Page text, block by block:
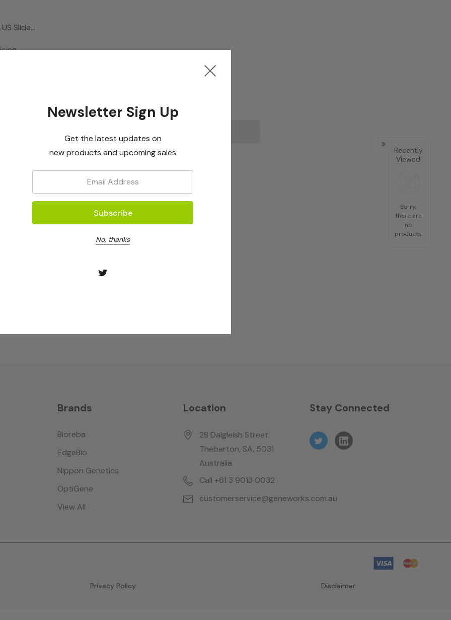
Slide
Brands
Bioreba
EdgeBio
Nippon Genetics
OptiGene
View All
Location
28 Dalgleish Street
Thebarton, SA, 5031
Australia
Call +61 3 9013 0032
customerservice@geneworks.com.au
Stay Connected
Privacy Policy Disclaimer
Newsletter Sign Up
Get the latest updates on
new products and upcoming sales
No, thanks
Recently
Viewed
Sorry,
there are
no
products.